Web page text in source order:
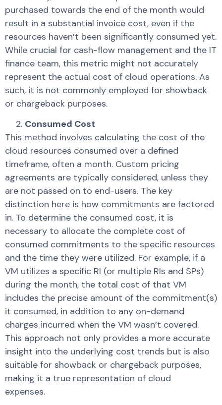
purchased towards the end of the month would
result in a substantial invoice cost, even if the
resources haven’t been significantly consumed yet.
While crucial for cash-flow management and the IT
finance team, this metric might not accurately
represent the actual cost of cloud operations. As
such, it is not commonly employed for showback
or chargeback purposes.
Consumed Cost
This method involves calculating the cost of the
cloud resources consumed over a defined
timeframe, often a month. Custom pricing
agreements are typically considered, unless they
are not passed on to end-users. The key
distinction here is how commitments are factored
in. To determine the consumed cost, it is
necessary to allocate the complete cost of
consumed commitments to the specific resources
and the time they were utilized. For example, if a
VM utilizes a specific RI (or multiple RIs and SPs)
during the month, the total cost of that VM
includes the precise amount of the commitment(s)
it consumed, in addition to any on-demand
charges incurred when the VM wasn’t covered.
This approach not only provides a more accurate
insight into the underlying cost trends but is also
suitable for showback or chargeback purposes,
making it a true representation of cloud
expenses.